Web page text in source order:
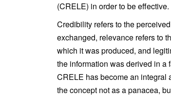
(CRELE) in order to be effective.
Credibility refers to the
exchanged, relevance refers to
which it was produced, and
the information was derived in a
CRELE has become an integral
the concept not as a panacea,